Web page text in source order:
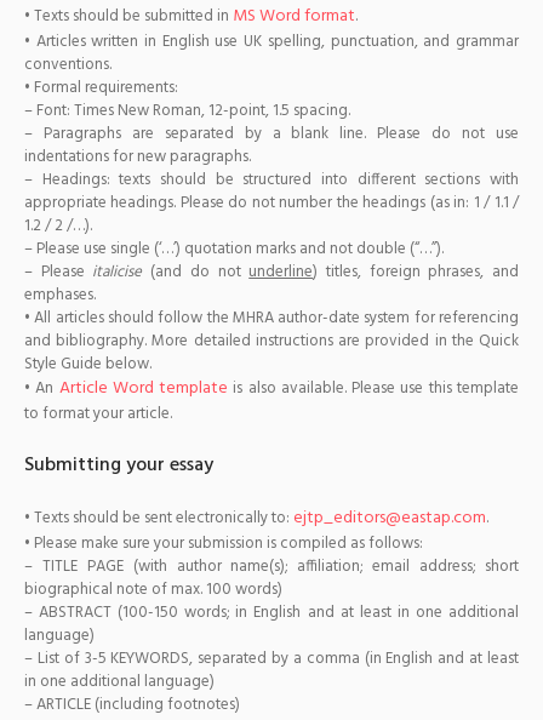
• Texts should be submitted in MS Word format.
• Articles written in English use UK spelling, punctuation, and grammar
conventions.
• Formal requirements:
– Font: Times New Roman, 12-point, 1.5 spacing.
– Paragraphs are separated by a blank line. Please do not use
indentations for new paragraphs.
– Headings: texts should be structured into different sections with
appropriate headings. Please do not number the headings (as in: 1 / 1.1 /
1.2 / 2 /…).
– Please use single (‘…’) quotation marks and not double (“…”).
– Please italicise (and do notunderline) titles, foreign phrases, and
emphases.
• All articles should follow the MHRA author-date system for referencing
and bibliography. More detailed instructions are provided in the Quick
Style Guide below.
• An Article Word template is also available. Please use this template
to format your article.
Submitting your essay
• Texts should be sent electronically to: ejtp_editors@eastap.com.
• Please make sure your submission is compiled as follows:
– TITLE PAGE (with author name(s); affiliation; email address; short
biographical note of max. 100 words)
– ABSTRACT (100-150 words; in English and at least in one additional
language)
– List of 3-5 KEYWORDS, separated by a comma (in English and at least
in one additional language)
– ARTICLE (including footnotes)